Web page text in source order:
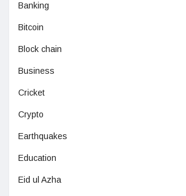
Banking
Bitcoin
Block chain
Business
Cricket
Crypto
Earthquakes
Education
Eid ul Azha